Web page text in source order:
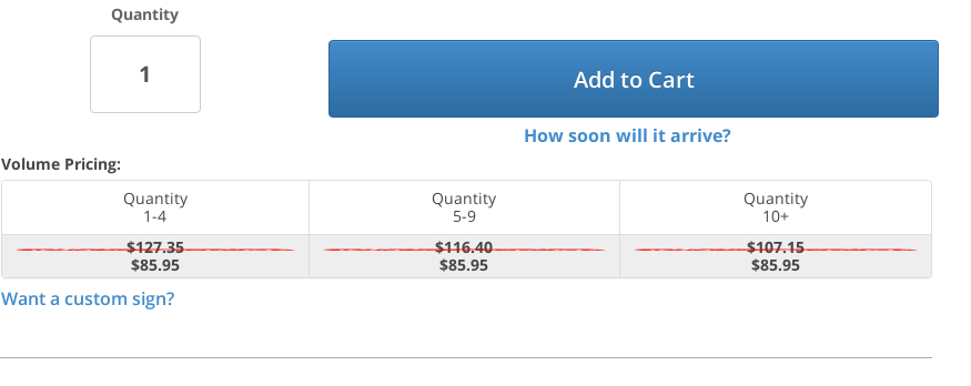
Quantity
Add to Cart
How soon will it arrive?
Volume Pricing:
Quantity
1-4
Quantity
5-9
Quantity
10+
$127.35
$85.95
$116.40
$85.95
$107.15
$85.95
Want a custom sign?